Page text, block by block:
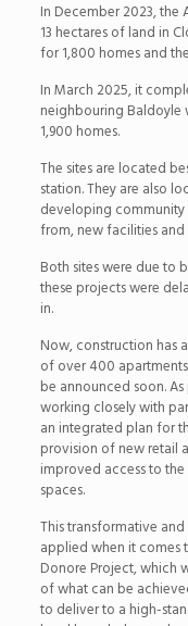
In December 2023,
13 hectares of land in
for 1,800 homes and
In March 2025, it
neighbouring Baldoyle
1,900 homes.
The sites are located
station. They are also
developing
from, new facilities and
Both sites were due to
these projects were
in.
Now, construction has
of over 400
be announced soon.
working closely with
an integrated plan for
provision of new retail
improved access to
spaces.
This transformative
applied when it comes
Donore Project, which
of what can be
to deliver to a high-